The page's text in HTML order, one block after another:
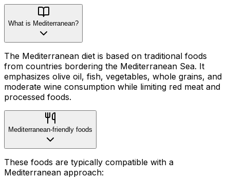
What is Mediterranean?
The Mediterranean diet is based on traditional foods
from countries bordering the Mediterranean Sea. It
emphasizes olive oil, fish, vegetables, whole grains, and
moderate wine consumption while limiting red meat and
processed foods.
Mediterranean-friendly foods
These foods are typically compatible with a
Mediterranean approach: